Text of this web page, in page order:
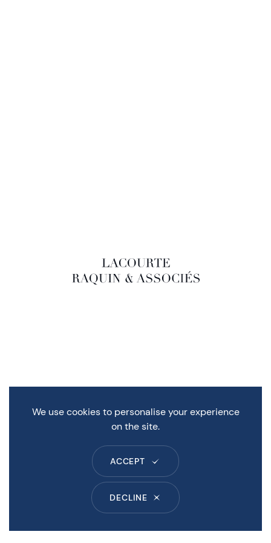
LACOURTE RAQUIN & ASSOCIÉS
We use cookies to personalise your experience
on the site.
ACCEPT
DECLINE